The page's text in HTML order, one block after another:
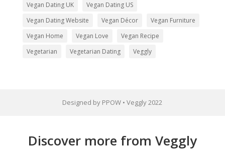
Vegan Dating UK
Vegan Dating US
Vegan Dating Website
Vegan Décor
Vegan Furniture
Vegan Home
Vegan Love
Vegan Recipe
Vegetarian
Vegetarian Dating Veggly
Designed by PPOW • Veggly 2022
Discover more from Veggly